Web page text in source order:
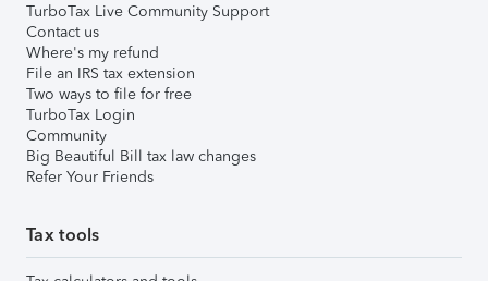
TurboTax Live Community Support
Contact us
Where's my refund
File an IRS tax extension
Two ways to file for free
TurboTax Login
Community
Big Beautiful Bill tax law changes
Refer Your Friends
Tax tools